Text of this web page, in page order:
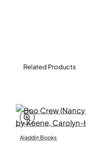
Related Products
Aladdin Books